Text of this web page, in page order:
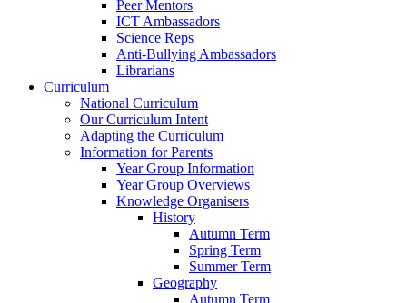
Peer Mentors
ICT Ambassadors
Science Reps
Anti-Bullying Ambassadors
Librarians
Curriculum
National Curriculum
Our Curriculum Intent
Adapting the Curriculum
Information for Parents
Year Group Information
Year Group Overviews
Knowledge Organisers
History
Autumn Term
Spring Term
Summer Term
Geography
Autumn Term